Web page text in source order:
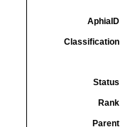
AphiaID
Classification
Status
Rank
Parent